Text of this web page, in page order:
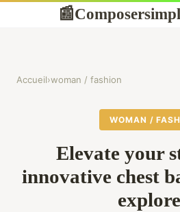
📰
Accueil›woman / fashion
WOMAN /
Elevate your
innovative chest